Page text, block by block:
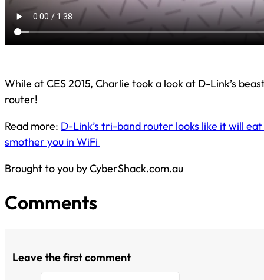
While at CES 2015, Charlie took a look at D-Link’s
router!
Read more: D-Link’s tri-band router looks like it will
smother you in WiFi
Brought to you by CyberShack.com.au
Comments
Leave the first comment